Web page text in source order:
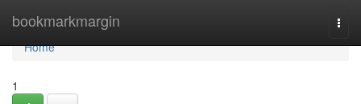
bookmarkmargin
Home
Home
1